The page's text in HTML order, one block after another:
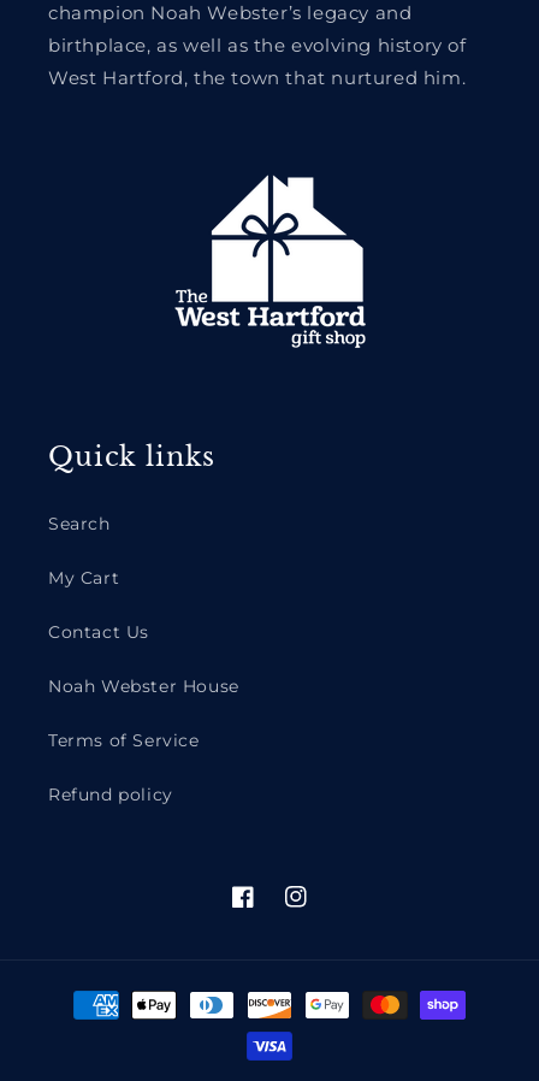
champion Noah Webster’s legacy and
birthplace, as well as the evolving history of
West Hartford, the town that nurtured him.
Quick links
Search
My Cart
Contact Us
Noah Webster House
Terms of Service
Refund policy
FacebookInstagram
Payment
methods